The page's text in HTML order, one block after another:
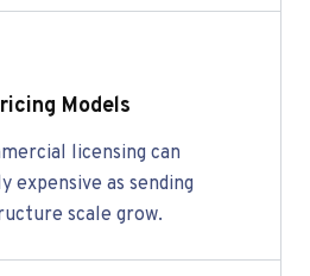
Models
licensing can
expensive as sending
scale grow.